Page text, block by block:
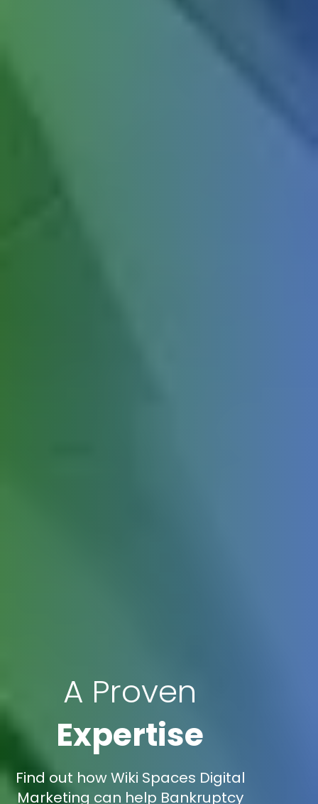
A Proven
Expertise
Find out how Wiki Spaces Digital
Marketing can help Bankruptcy